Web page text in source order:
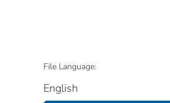
File Language:
English